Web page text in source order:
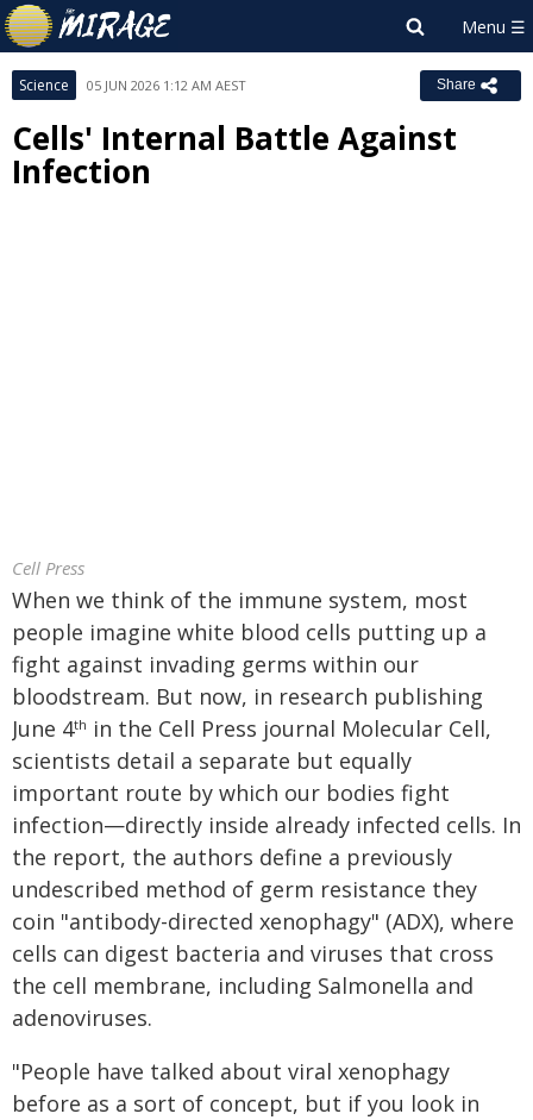
Science 05 JUN 2026 1:12 AM AEST Share
Cells' Internal Battle Against
Infection
Cell Press
When we think of the immune system, most
people imagine white blood cells putting up a
fight against invading germs within our
bloodstream. But now, in research publishing
June 4th in the Cell Press journal Molecular Cell,
scientists detail a separate but equally
important route by which our bodies fight
infection—directly inside already infected cells. In
the report, the authors define a previously
undescribed method of germ resistance they
coin "antibody-directed xenophagy" (ADX), where
cells can digest bacteria and viruses that cross
the cell membrane, including Salmonella and
adenoviruses.
"People have talked about viral xenophagy
before as a sort of concept, but if you look in